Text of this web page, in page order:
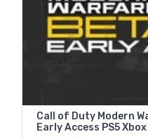
Call of Duty Modern
Early Access PS5